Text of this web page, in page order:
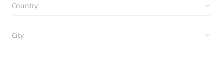
Country
City